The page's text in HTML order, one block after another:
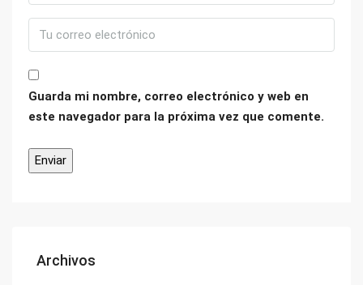
Guarda mi nombre, correo electrónico y web en
este navegador para la próxima vez que comente.
Archivos